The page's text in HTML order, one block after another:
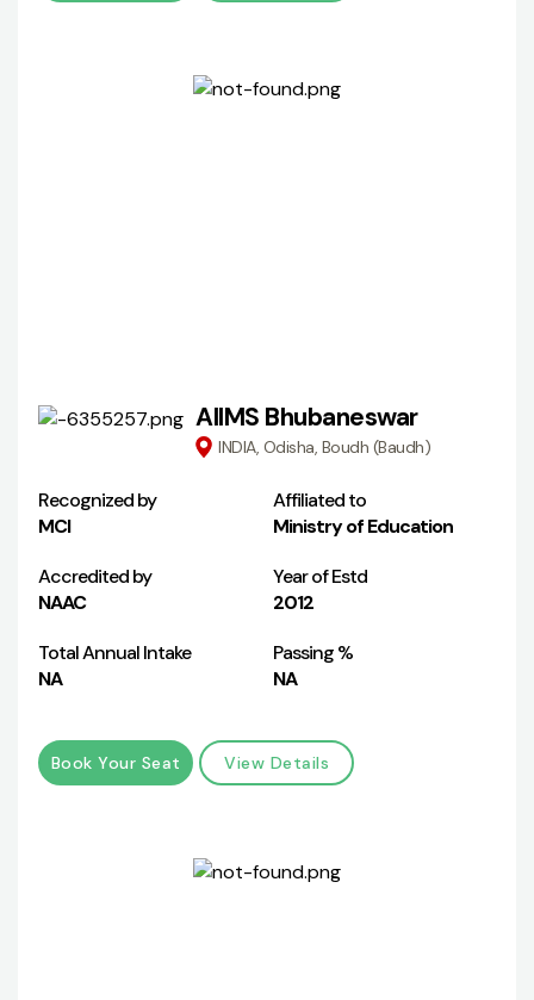
AIIMS Bhubaneswar
INDIA, Odisha, Boudh (Baudh)
Recognized by
MCI
Affiliated to
Ministry of Education
Accredited by
NAAC
Year of Estd
2012
Total Annual Intake
NA
Passing %
NA
Book Your Seat View Details